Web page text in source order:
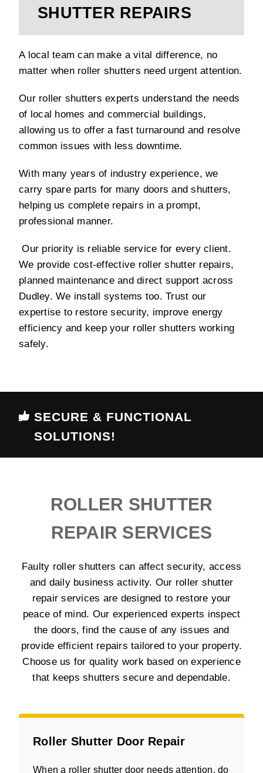
SHUTTER REPAIRS
A local team can make a vital difference, no
matter when roller shutters need urgent attention.
Our roller shutters experts understand the needs
of local homes and commercial buildings,
allowing us to offer a fast turnaround and resolve
common issues with less downtime.
With many years of industry experience, we
carry spare parts for many doors and shutters,
helping us complete repairs in a prompt,
professional manner.
Our priority is reliable service for every client.
We provide cost-effective roller shutter repairs,
planned maintenance and direct support across
Dudley. We install systems too. Trust our
expertise to restore security, improve energy
efficiency and keep your roller shutters working
safely.
SECURE & FUNCTIONAL
SOLUTIONS!
ROLLER SHUTTER
REPAIR SERVICES
Faulty roller shutters can affect security, access
and daily business activity. Our roller shutter
repair services are designed to restore your
peace of mind. Our experienced experts inspect
the doors, find the cause of any issues and
provide efficient repairs tailored to your property.
Choose us for quality work based on experience
that keeps shutters secure and dependable.
Roller Shutter Door Repair
When a roller shutter door needs attention, do